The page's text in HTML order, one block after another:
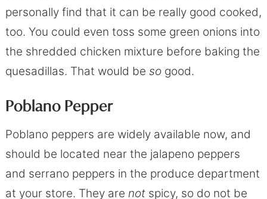
personally find that it can be really good cooked,
too. You could even toss some green onions into
the shredded chicken mixture before baking the
quesadillas. That would be sogood.
Poblano Pepper
Poblano peppers are widely available now, and
should be located near the jalapeno peppers
and serrano peppers in the produce department
at your store. They are not spicy, so do not be